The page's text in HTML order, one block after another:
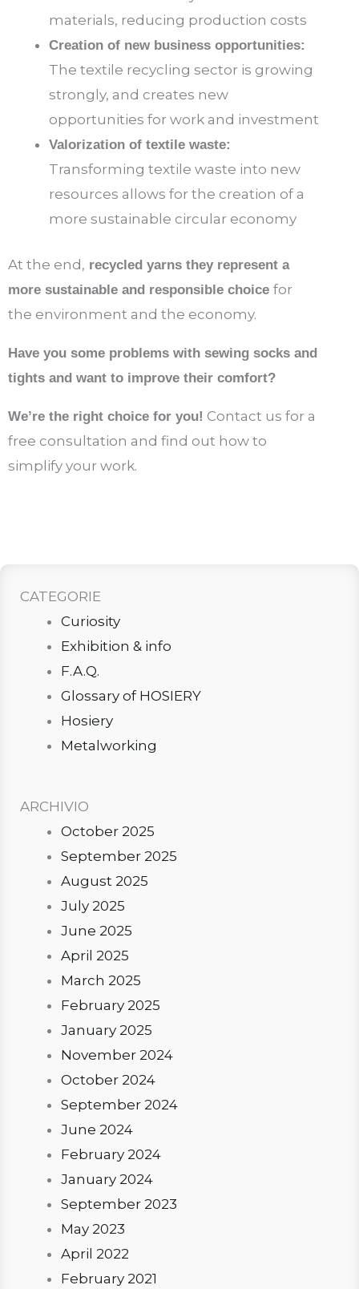
materials, reducing production costs
Creation of new business opportunities:
The textile recycling sector is growing
strongly, and creates new
opportunities for work and investment
Valorization of textile waste:
Transforming textile waste into new
resources allows for the creation of a
more sustainable circular economy
At the end, recycled yarns they represent a
more sustainable and responsible choice for
the environment and the economy.
Have you some problems with sewing socks and
tights and want to improve their comfort?
We’re the right choice for you! Contact us for a
free consultation and find out how to
simplify your work.
CATEGORIE
Curiosity
Exhibition & info
F.A.Q.
Glossary of HOSIERY
Hosiery
Metalworking
ARCHIVIO
October 2025
September 2025
August 2025
July 2025
June 2025
April 2025
March 2025
February 2025
January 2025
November 2024
October 2024
September 2024
June 2024
February 2024
January 2024
September 2023
May 2023
April 2022
February 2021